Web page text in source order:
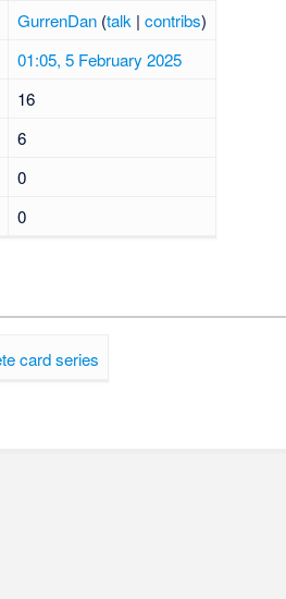
GurrenDan (talk | contribs)
01:05, 5 February 2025
16
6
0
0
card series